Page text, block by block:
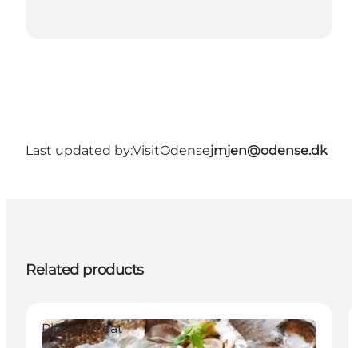
Last updated by:VisitOdensejmjen@odense.dk
Related products
Places to eat